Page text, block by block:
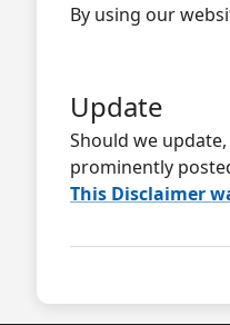
By using our
Update
Should we
prominently
This Disclaimer